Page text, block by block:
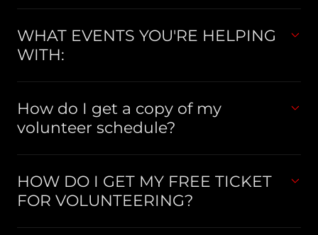
WHAT EVENTS YOU'RE HELPING
WITH:
How do I get a copy of my
volunteer schedule?
HOW DO I GET MY FREE TICKET
FOR VOLUNTEERING?